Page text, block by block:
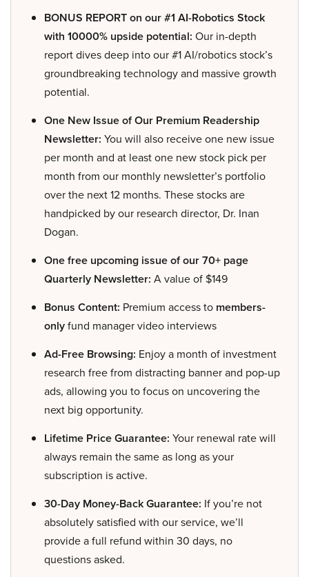
BONUS REPORT on our #1 AI-Robotics Stock
with 10000% upside potential: Our in-depth
report dives deep into our #1 AI/robotics stock’s
groundbreaking technology and massive growth
potential.
One New Issue of Our Premium Readership
Newsletter: You will also receive one new issue
per month and at least one new stock pick per
month from our monthly newsletter’s portfolio
over the next 12 months. These stocks are
handpicked by our research director, Dr. Inan
Dogan.
One free upcoming issue of our 70+ page
Quarterly Newsletter: A value of $149
Bonus Content: Premium access to members-
onlyfund manager video interviews
Ad-Free Browsing: Enjoy a month of investment
research free from distracting banner and pop-up
ads, allowing you to focus on uncovering the
next big opportunity.
Lifetime Price Guarantee: Your renewal rate will
always remain the same as long as your
subscription is active.
30-Day Money-Back Guarantee: If you’re not
absolutely satisfied with our service, we’ll
provide a full refund within 30 days, no
questions asked.